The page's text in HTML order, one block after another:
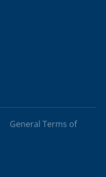
General Terms of